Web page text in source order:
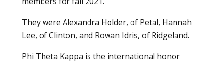
They were Alexandra Holder, of Petal, Hannah
Lee, of Clinton, and Rowan Idris, of Ridgeland.
Phi Theta Kappa is the international honor